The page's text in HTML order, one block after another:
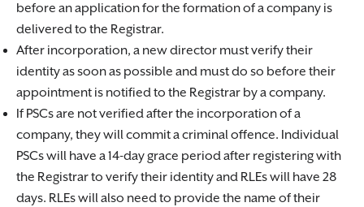
before an application for the formation of a company is
delivered to the Registrar.
After incorporation, a new director must verify their
identity as soon as possible and must do so before their
appointment is notified to the Registrar by a company.
If PSCs are not verified after the incorporation of a
company, they will commit a criminal offence. Individual
PSCs will have a 14-day grace period after registering with
the Registrar to verify their identity and RLEs will have 28
days. RLEs will also need to provide the name of their